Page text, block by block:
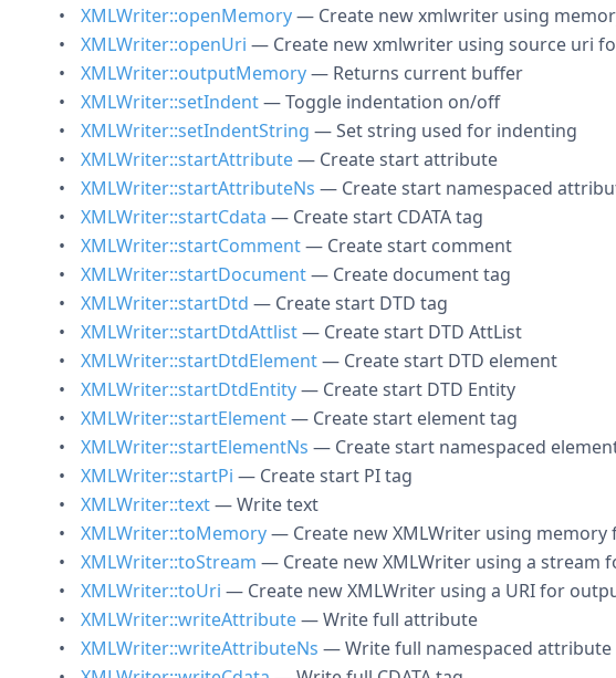
XMLWriter::openMemory— Create new xmlwriter using
XMLWriter::openUri — Create new xmlwriter using source uri
XMLWriter::outputMemory— Returns current buffer
XMLWriter::setIndent— Toggle indentation on/off
XMLWriter::setIndentString — Set string used for indenting
XMLWriter::startAttribute— Create start attribute
XMLWriter::startAttributeNs — Create start namespaced
XMLWriter::startCdata — Create start CDATA tag
XMLWriter::startComment— Create start comment
XMLWriter::startDocument— Create document tag
XMLWriter::startDtd — Create start DTD tag
XMLWriter::startDtdAttlist— Create start DTD AttList
XMLWriter::startDtdElement— Create start DTD element
XMLWriter::startDtdEntity— Create start DTD Entity
XMLWriter::startElement— Create start element tag
XMLWriter::startElementNs — Create start namespaced
XMLWriter::startPi — Create start PI tag
XMLWriter::text— Write text
XMLWriter::toMemory— Create new XMLWriter using
XMLWriter::toStream — Create new XMLWriter using a stream
XMLWriter::toUri — Create new XMLWriter using a URI for
XMLWriter::writeAttribute— Write full attribute
XMLWriter::writeAttributeNs — Write full namespaced attribute